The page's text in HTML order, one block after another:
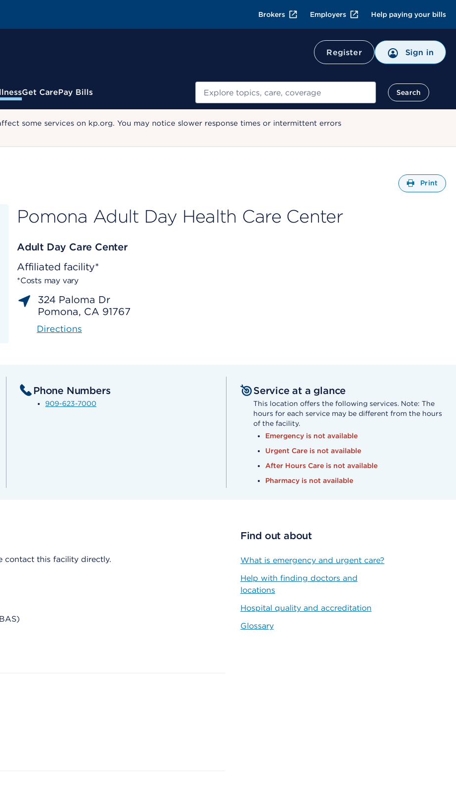
Brokers Employers Help paying your bills
Register Sign in
Get CarePay Bills Search
Search
some services on kp.org. You may notice slower response times or intermittent errors
Print
Pomona Adult Day Health Care Center
Adult Day Care Center
Affiliated facility*
*Costs may vary
324 Paloma Dr
Pomona, CA 91767
Directions
Phone Numbers
909-623-7000
Service at a glance
This location offers the following services. Note: The
hours for each service may be different from the hours
of the facility.
Emergency is not available
Urgent Care is not available
After Hours Care is not available
Pharmacy is not available
contact this facility directly.
Find out about
What is emergency and urgent care?
Help with finding doctors and
locations
Hospital quality and accreditation
Glossary